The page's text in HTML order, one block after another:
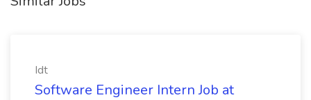
Idt
Software Engineer Intern Job at